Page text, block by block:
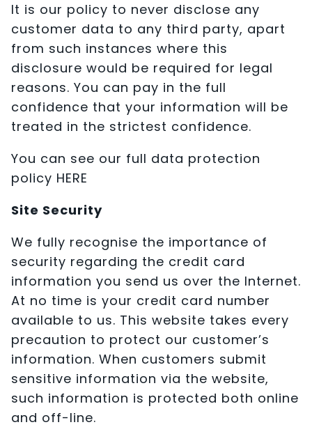
It is our policy to never disclose any
customer data to any third party, apart
from such instances where this
disclosure would be required for legal
reasons. You can pay in the full
confidence that your information will be
treated in the strictest confidence.
You can see our full data protection
policy HERE
Site Security
We fully recognise the importance of
security regarding the credit card
information you send us over the Internet.
At no time is your credit card number
available to us. This website takes every
precaution to protect our customer’s
information. When customers submit
sensitive information via the website,
such information is protected both online
and off-line.